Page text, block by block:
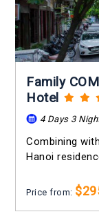
Family
Hotel
4 Days 3
Combining
Hanoi
Price from: